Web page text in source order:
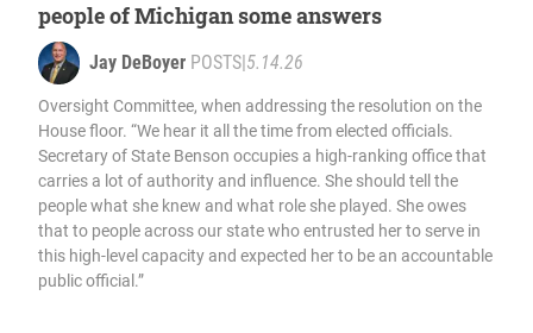
people of Michigan some answers
Jay DeBoyer POSTS|5.14.26
Oversight Committee, when addressing the resolution on the
House floor. “We hear it all the time from elected officials.
Secretary of State Benson occupies a high-ranking office that
carries a lot of authority and influence. She should tell the
people what she knew and what role she played. She owes
that to people across our state who entrusted her to serve in
this high-level capacity and expected her to be an accountable
public official.”